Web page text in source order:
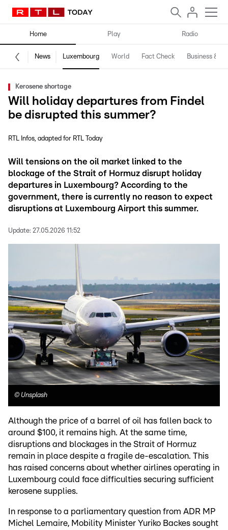
Home Play Radio
News Luxembourg World Fact Check Business &
Kerosene shortage
Will holiday departures from Findel
be disrupted this summer?
RTL Infos adapted for RTL Today
Will tensions on the oil market linked to the
blockage of the Strait of Hormuz disrupt holiday
departures in Luxembourg? According to the
government, there is currently no reason to expect
disruptions at Luxembourg Airport this summer.
Update: 27.05.2026 11:52
© Unsplash
Although the price of a barrel of oil has fallen back to
around $100, it remains high. At the same time,
disruptions and blockages in the Strait of Hormuz
remain in place despite a fragile de-escalation. This
has raised concerns about whether airlines operating in
Luxembourg could face difficulties securing sufficient
kerosene supplies.
In response to a parliamentary question from ADR MP
Michel Lemaire, Mobility Minister Yuriko Backes sought